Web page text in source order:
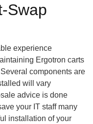
Swap
experience
Ergotron carts
components are
will vary
advice is done
your IT staff many
installation of your